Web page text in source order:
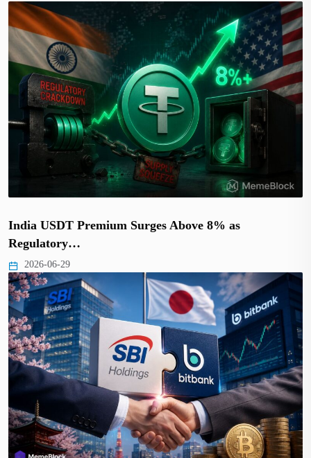
India USDT Premium Surges Above 8% as
Regulatory…
2026-06-29